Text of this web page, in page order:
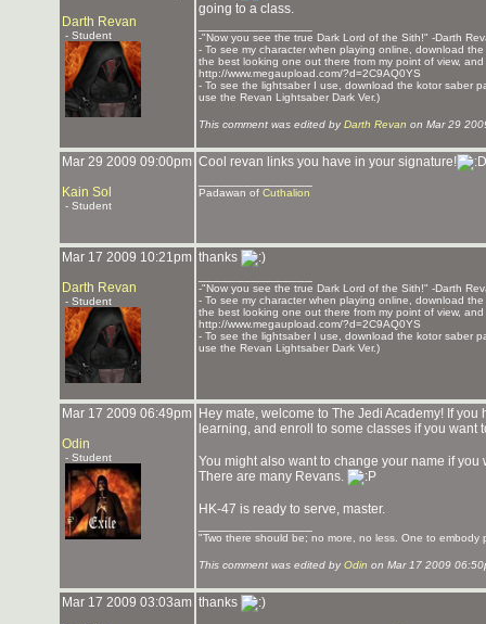
Darth Revan
- Student
going to a class.
-"Now you see the true Dark Lord of the Sith!" -Darth
- To see my character when playing online, download
the best looking one out there from my point of view,
http://www.megaupload.com/?d=2C9AQ0YS
- To see the lightsaber I use, download the kotor saber
use the Revan Lightsaber Dark Ver.)
This comment was edited byDarth Revan on Mar 29
Mar 29 2009 09:00pm
Kain Sol
- Student
Cool revan links you have in your signature!
Padawan of Cuthalion
Mar 17 2009 10:21pm
Darth Revan
- Student
thanks
-"Now you see the true Dark Lord of the Sith!" -Darth
- To see my character when playing online, download
the best looking one out there from my point of view,
http://www.megaupload.com/?d=2C9AQ0YS
- To see the lightsaber I use, download the kotor saber
use the Revan Lightsaber Dark Ver.)
Mar 17 2009 06:49pm
Odin
- Student
Hey mate, welcome to The Jedi Academy! If
learning, and enroll to some classes if you want
You might also want to change your name if you
There are many Revans.
HK-47 is ready to serve, master.
"Two there should be; no more, no less. One to embody
This comment was edited byOdin on Mar 17 2009
Mar 17 2009 03:03am thanks